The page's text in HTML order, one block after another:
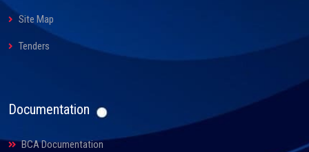
Site Map
Tenders
Documentation
BCA Documentation